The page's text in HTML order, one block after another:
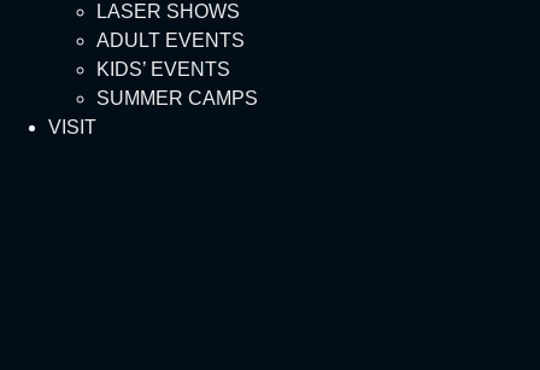
LASER SHOWS
ADULT EVENTS
KIDS’ EVENTS
SUMMER CAMPS
VISIT